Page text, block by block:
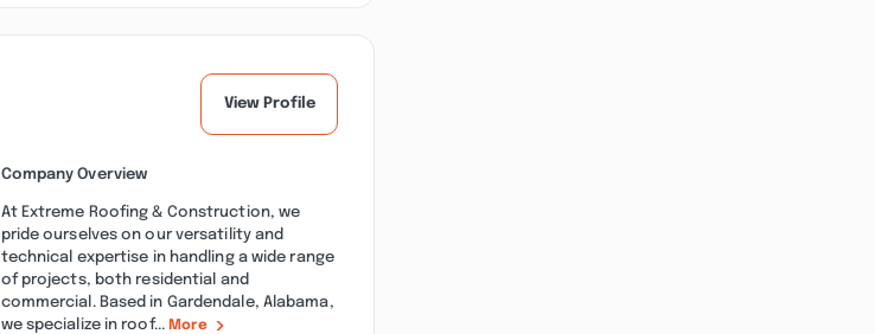
View Profile
Company Overview
At Extreme Roofing & Construction, we
pride ourselves on our versatility and
technical expertise in handling a wide range
of projects, both residential and
commercial. Based in Gardendale, Alabama,
we specialize in roof...More